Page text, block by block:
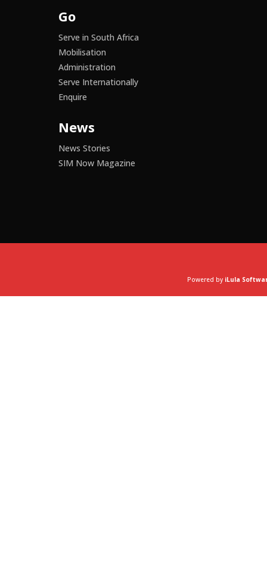
Go
Serve in South Africa
Mobilisation
Administration
Serve Internationally
Enquire
News
News Stories
SIM Now Magazine
Powered by iLula